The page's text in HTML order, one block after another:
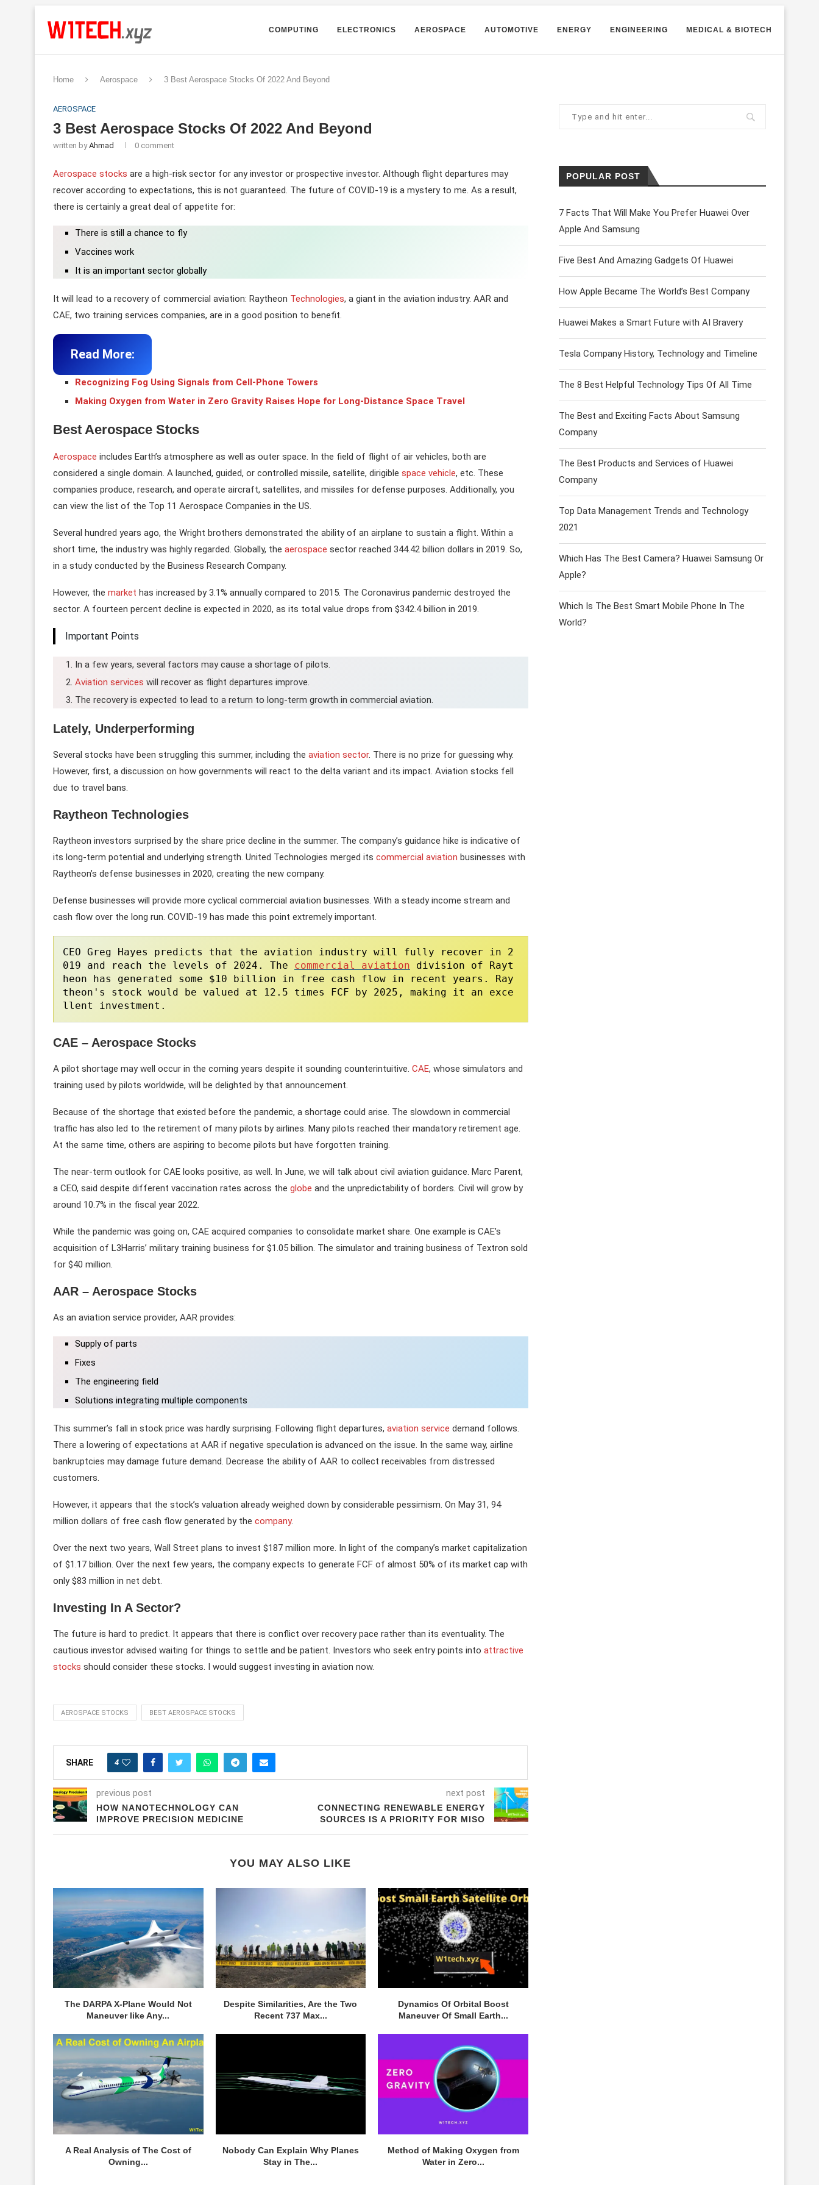
COMPUTING ELECTRONICS AEROSPACE AUTOMOTIVE ENERGY ENGINEERING MEDICAL & BIOTECH
Home Aerospace 3 Best Aerospace Stocks Of 2022 And Beyond
AEROSPACE
3 Best Aerospace Stocks Of 2022 And Beyond
written byAhmad 0 comment
Aerospace stocks are a high-risk sector for any investor or prospective investor. Although flight departures may
recover according to expectations, this is not guaranteed. The future of COVID-19 is a mystery to me. As a result,
there is certainly a great deal of appetite for:
There is still a chance to fly
Vaccines work
It is an important sector globally
It will lead to a recovery of commercial aviation: Raytheon Technologies, a giant in the aviation industry. AAR and
CAE, two training services companies, are in a good position to benefit.
Read More:
Recognizing Fog Using Signals from Cell-Phone Towers
Making Oxygen from Water in Zero Gravity Raises Hope for Long-Distance Space Travel
Best Aerospace Stocks
Aerospace includes Earth’s atmosphere as well as outer space. In the field of flight of air vehicles, both are
considered a single domain. A launched, guided, or controlled missile, satellite, dirigible space vehicle, etc. These
companies produce, research, and operate aircraft, satellites, and missiles for defense purposes. Additionally, you
can view the list of the Top 11 Aerospace Companies in the US.
Several hundred years ago, the Wright brothers demonstrated the ability of an airplane to sustain a flight. Within a
short time, the industry was highly regarded. Globally, the aerospace sector reached 344.42 billion dollars in 2019. So,
in a study conducted by the Business Research Company.
However, the market has increased by 3.1% annually compared to 2015. The Coronavirus pandemic destroyed the
sector. A fourteen percent decline is expected in 2020, as its total value drops from $342.4 billion in 2019.
Important Points
In a few years, several factors may cause a shortage of pilots.
Aviation services will recover as flight departures improve.
The recovery is expected to lead to a return to long-term growth in commercial aviation.
Lately, Underperforming
Several stocks have been struggling this summer, including the aviation sector. There is no prize for guessing why.
However, first, a discussion on how governments will react to the delta variant and its impact. Aviation stocks fell
due to travel bans.
Raytheon Technologies
Raytheon investors surprised by the share price decline in the summer. The company’s guidance hike is indicative of
its long-term potential and underlying strength. United Technologies merged its commercial aviation businesses with
Raytheon’s defense businesses in 2020, creating the new company.
Defense businesses will provide more cyclical commercial aviation businesses. With a steady income stream and
cash flow over the long run. COVID-19 has made this point extremely important.
CEO Greg Hayes predicts that the aviation industry will fully recover in 2
019 and reach the levels of 2024. The commercial aviation division of Rayt
heon has generated some $10 billion in free cash flow in recent years. Ray
theon's stock would be valued at 12.5 times FCF by 2025, making it an exce
llent investment.
CAE – Aerospace Stocks
A pilot shortage may well occur in the coming years despite it sounding counterintuitive. CAE, whose simulators and
training used by pilots worldwide, will be delighted by that announcement.
Because of the shortage that existed before the pandemic, a shortage could arise. The slowdown in commercial
traffic has also led to the retirement of many pilots by airlines. Many pilots reached their mandatory retirement age.
At the same time, others are aspiring to become pilots but have forgotten training.
The near-term outlook for CAE looks positive, as well. In June, we will talk about civil aviation guidance. Marc Parent,
a CEO, said despite different vaccination rates across the globe and the unpredictability of borders. Civil will grow by
around 10.7% in the fiscal year 2022.
While the pandemic was going on, CAE acquired companies to consolidate market share. One example is CAE’s
acquisition of L3Harris’ military training business for $1.05 billion. The simulator and training business of Textron sold
for $40 million.
AAR – Aerospace Stocks
As an aviation service provider, AAR provides:
Supply of parts
Fixes
The engineering field
Solutions integrating multiple components
This summer’s fall in stock price was hardly surprising. Following flight departures, aviation service demand follows.
There a lowering of expectations at AAR if negative speculation is advanced on the issue. In the same way, airline
bankruptcies may damage future demand. Decrease the ability of AAR to collect receivables from distressed
customers.
However, it appears that the stock’s valuation already weighed down by considerable pessimism. On May 31, 94
million dollars of free cash flow generated by the company.
Over the next two years, Wall Street plans to invest $187 million more. In light of the company’s market capitalization
of $1.17 billion. Over the next few years, the company expects to generate FCF of almost 50% of its market cap with
only $83 million in net debt.
Investing In A Sector?
The future is hard to predict. It appears that there is conflict over recovery pace rather than its eventuality. The
cautious investor advised waiting for things to settle and be patient. Investors who seek entry points into attractive
stocks should consider these stocks. I would suggest investing in aviation now.
AEROSPACE STOCKS BEST AEROSPACE STOCKS
SHARE 4
previous post
HOW NANOTECHNOLOGY CAN
IMPROVE PRECISION MEDICINE
next post
CONNECTING RENEWABLE ENERGY
SOURCES IS A PRIORITY FOR MISO
YOU MAY ALSO LIKE
The DARPA X-Plane Would Not
Maneuver like Any...
Despite Similarities, Are the Two
Recent 737 Max...
Dynamics Of Orbital Boost
Maneuver Of Small Earth...
A Real Analysis of The Cost of
Owning...
Nobody Can Explain Why Planes
Stay in The...
Method of Making Oxygen from
Water in Zero...
POPULAR POST
7 Facts That Will Make You Prefer Huawei Over
Apple And Samsung
Five Best And Amazing Gadgets Of Huawei
How Apple Became The World’s Best Company
Huawei Makes a Smart Future with AI Bravery
Tesla Company History, Technology and Timeline
The 8 Best Helpful Technology Tips Of All Time
The Best and Exciting Facts About Samsung
Company
The Best Products and Services of Huawei
Company
Top Data Management Trends and Technology
2021
Which Has The Best Camera? Huawei Samsung Or
Apple?
Which Is The Best Smart Mobile Phone In The
World?